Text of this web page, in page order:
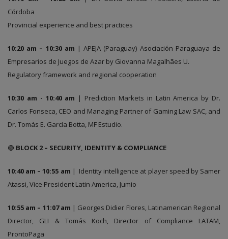
Córdoba
Provincial experience and best practices
10:20 am – 10:30 am | APEJA (Paraguay) Asociación Paraguaya de
Empresarios de Juegos de Azar by Giovanna Magalhães U.
Regulatory framework and regional cooperation
10:30 am - 10:40 am | Prediction Markets in Latin America by Dr.
Carlos Fonseca, CEO and Managing Partner of Gaming Law SAC, and
Dr. Tomás E. García Botta, MF Estudio.
🟢 BLOCK 2 – SECURITY, IDENTITY & COMPLIANCE
10:40 am – 10:55 am | Identity intelligence at player speed by Samer
Atassi, Vice President Latin America, Jumio
10:55 am – 11:07 am | Georges Didier Flores, Latinamerican Regional
Director, GLI & Tomás Koch, Director of Compliance LATAM,
ProntoPaga